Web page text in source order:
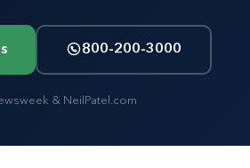
800-200-3000
& NeilPatel.com